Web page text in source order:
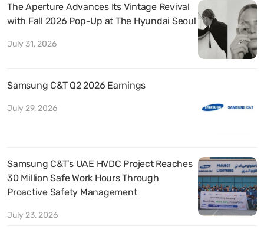
The Aperture Advances Its Vintage Revival
with Fall 2026 Pop-Up at The Hyundai Seoul
July 31, 2026
Samsung C&T Q2 2026 Earnings
July 29, 2026
Samsung C&T’s UAE HVDC Project Reaches
30 Million Safe Work Hours Through
Proactive Safety Management
July 23, 2026